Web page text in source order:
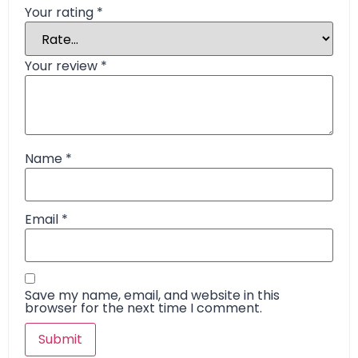
Your rating *
Your review *
Name *
Email *
Save my name, email, and website in this
browser for the next time I comment.